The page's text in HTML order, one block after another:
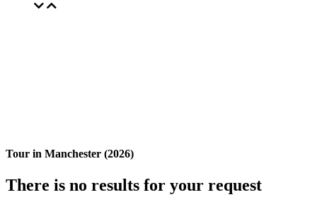
Tour in Manchester (2026)
There is no results for your request